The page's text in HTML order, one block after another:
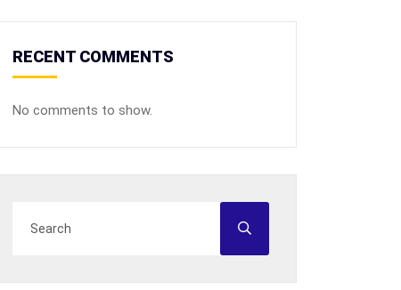
RECENT COMMENTS
No comments to show.